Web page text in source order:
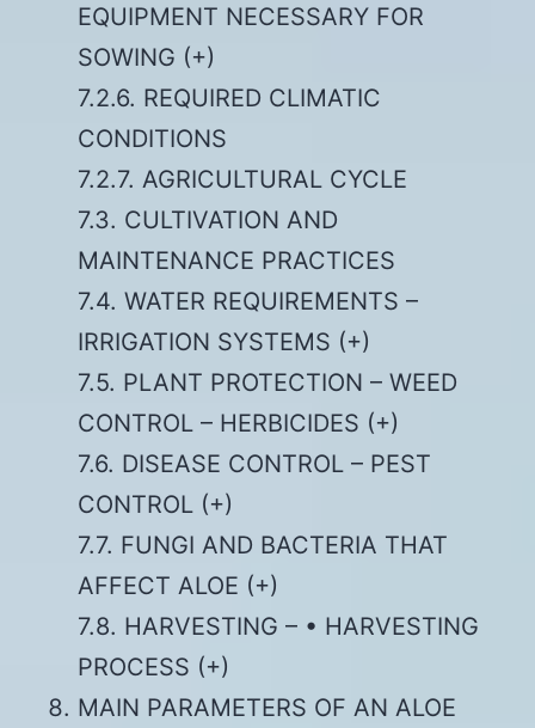
EQUIPMENT NECESSARY FOR
SOWING (+)
7.2.6. REQUIRED CLIMATIC
CONDITIONS
7.2.7. AGRICULTURAL CYCLE
7.3. CULTIVATION AND
MAINTENANCE PRACTICES
7.4. WATER REQUIREMENTS –
IRRIGATION SYSTEMS (+)
7.5. PLANT PROTECTION – WEED
CONTROL – HERBICIDES (+)
7.6. DISEASE CONTROL – PEST
CONTROL (+)
7.7. FUNGI AND BACTERIA THAT
AFFECT ALOE (+)
7.8. HARVESTING – • HARVESTING
PROCESS (+)
MAIN PARAMETERS OF AN ALOE